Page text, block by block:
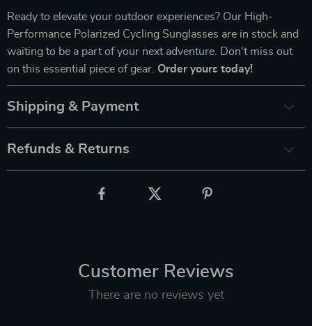
Ready to elevate your outdoor experiences? Our High-
Performance Polarized Cycling Sunglasses are in stock and
waiting to be a part of your next adventure. Don’t miss out
on this essential piece of gear. Order yours today!
Shipping & Payment
Refunds & Returns
Customer Reviews
There are no reviews yet